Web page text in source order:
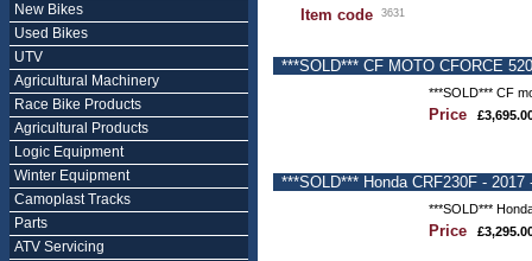
New Bikes
Used Bikes
UTV
Agricultural Machinery
Race Bike Products
Agricultural Products
Logic Equipment
Winter Equipment
Camoplast Tracks
Parts
ATV Servicing
Item code 3631
***SOLD*** CF MOTO CFORCE
***SOLD*** CF
Price
***SOLD*** Honda CRF230F -
***SOLD***
Price